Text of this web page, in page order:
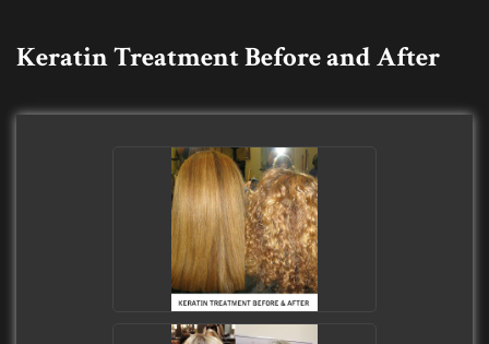
Keratin Treatment Before and After